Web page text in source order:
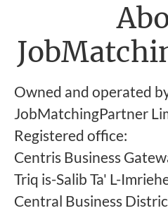
Owned and operated
JobMatchingPartner
Registered office:
Centris Business
Triq is-Salib Ta' L-
Central Business